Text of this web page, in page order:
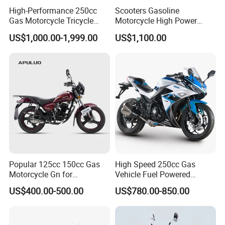
Product Parameters
Description Parameter
Engine
stroke/air cooling/
Overhead Valve
Engine
CB250 with balancer
shaft
High-Performance 250cc
Gas Motorcycle Tricycle
with Hydraulic Dump
US$1,000.00-1,999.00
Scooters Gasoline
Motorcycle High Power
Cheap Gasoline Scooter
Euro 5 4-Stroke New Own
US$1,100.00
Popular 125cc 150cc Gas
Motorcycle Gn for
Wholesale
US$400.00-500.00
High Speed 250cc Gas
Vehicle Fuel Powered
Scooter Motorcycle
US$780.00-850.00